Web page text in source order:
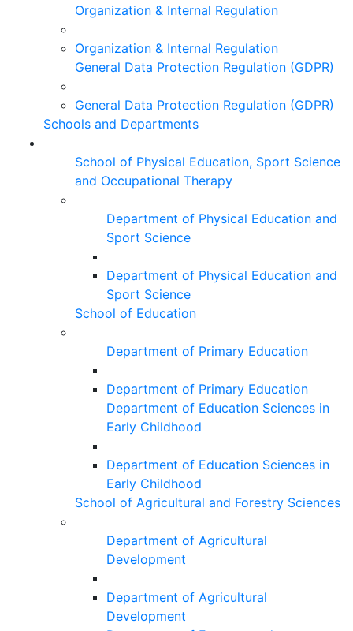
Organization & Internal Regulation
Organization & Internal Regulation
General Data Protection Regulation (GDPR)
General Data Protection Regulation (GDPR)
Schools and Departments
School of Physical Education, Sport Science
and Occupational Therapy
Department of Physical Education and
Sport Science
Department of Physical Education and
Sport Science
School of Education
Department of Primary Education
Department of Primary Education
Department of Education Sciences in
Early Childhood
Department of Education Sciences in
Early Childhood
School of Agricultural and Forestry Sciences
Department of Agricultural
Development
Department of Agricultural
Development